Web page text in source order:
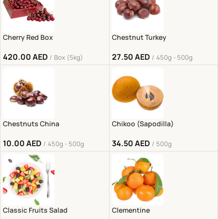
Cherry Red Box
420.00AED Box (5kg)
Chestnut Turkey
27.50AED 450g - 500g
Chestnuts China
10.00AED 450g - 500g
Chikoo (Sapodilla)
34.50AED 500g
Classic Fruits Salad Clementine